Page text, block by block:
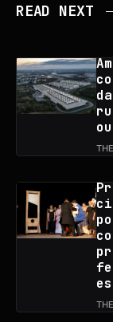
READ NEXT